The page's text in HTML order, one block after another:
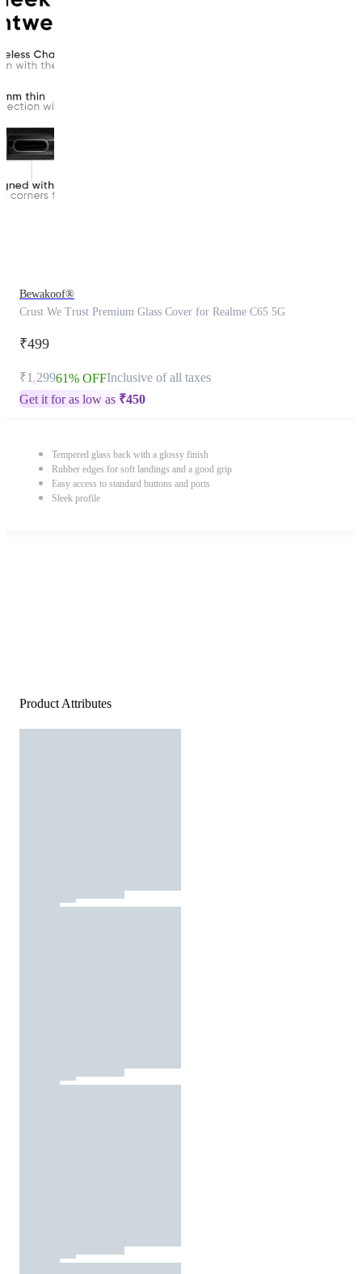
Bewakoof®
Crust We Trust Premium Glass Cover for Realme C65 5G
₹499
₹1,29961% OFFInclusive of all taxes
Get it for as low as ₹450
Tempered glass back with a glossy finish
Rubber edges for soft landings and a good grip
Easy access to standard buttons and ports
Sleek profile
Product Attributes